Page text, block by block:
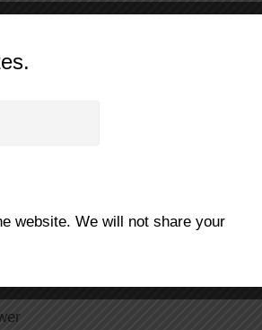
website. We will not share your